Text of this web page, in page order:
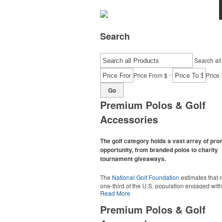
Search
Search
Price From $- Price
Go
Premium Polos & Golf
Accessories
The golf category holds a vast array of
opportunity, from branded polos to charity
tournament giveaways.
The National Golf Foundation estimates that
one-third of the U.S. population engaged
2025, either on the course or following the
promotional items like tee sets or sport towels
thoughtful add-ons for tournament participants,
Read More
Premium Polos & Golf